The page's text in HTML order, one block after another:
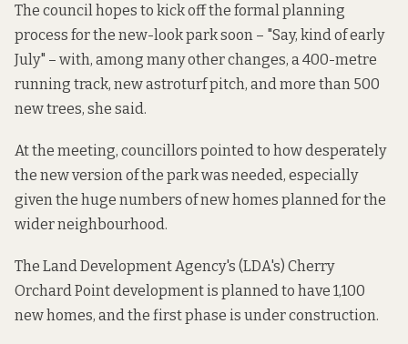
The council hopes to kick off the formal planning
process for the new-look park soon – "Say, kind of early
July" – with, among many other changes, a 400-metre
running track, new astroturf pitch, and more than 500
new trees, she said.
At the meeting, councillors pointed to how desperately
the new version of the park was needed, especially
given the huge numbers of new homes planned for the
wider neighbourhood.
The Land Development Agency's (LDA's) Cherry
Orchard Point development is planned to have 1,100
new homes, and the first phase is under construction.